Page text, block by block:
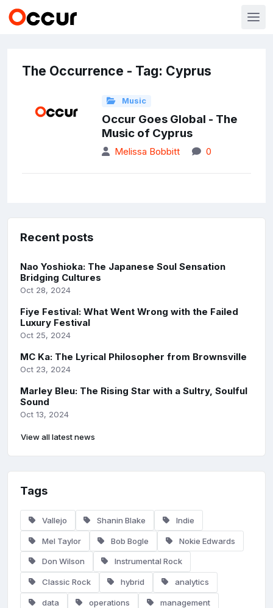
The Occurrence - Tag: Cyprus
Music
Occur Goes Global - The
Music of Cyprus
Melissa Bobbitt 0
Recent posts
Nao Yoshioka: The Japanese Soul Sensation
Bridging Cultures
Oct 28, 2024
Fiye Festival: What Went Wrong with the Failed
Luxury Festival
Oct 25, 2024
MC Ka: The Lyrical Philosopher from Brownsville
Oct 23, 2024
Marley Bleu: The Rising Star with a Sultry, Soulful
Sound
Oct 13, 2024
View all latest news
Tags
Vallejo Shanin Blake Indie
Mel Taylor Bob Bogle Nokie Edwards
Don Wilson Instrumental Rock
Classic Rock hybrid analytics
data operations management